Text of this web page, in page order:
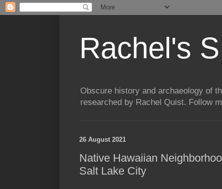
Rachel's
Obscure history and archaeology of
researched by Rachel Quist. Follow
26 August 2021
Native Hawaiian
Salt Lake City